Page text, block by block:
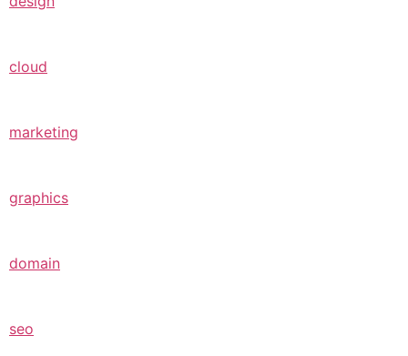
cloud
marketing
graphics
domain
seo